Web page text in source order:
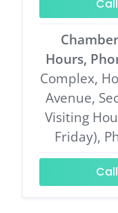
Hours,
Complex,
Avenue,
Visiting
Friday),